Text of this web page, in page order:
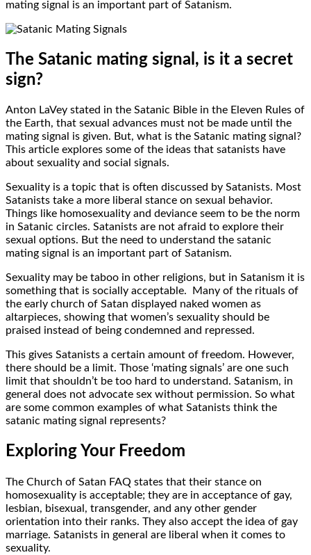
mating signal is an important part of Satanism.
The Satanic mating signal, is it a secret
sign?
Anton LaVey stated in the Satanic Bible in the Eleven Rules of
the Earth, that sexual advances must not be made until the
mating signal is given. But, what is the Satanic mating signal?
This article explores some of the ideas that satanists have
about sexuality and social signals.
Sexuality is a topic that is often discussed by Satanists. Most
Satanists take a more liberal stance on sexual behavior.
Things like homosexuality and deviance seem to be the norm
in Satanic circles. Satanists are not afraid to explore their
sexual options. But the need to understand the satanic
mating signal is an important part of Satanism.
Sexuality may be taboo in other religions, but in Satanism it is
something that is socially acceptable. Many of the rituals of
the early church of Satan displayed naked women as
altarpieces, showing that women’s sexuality should be
praised instead of being condemned and repressed.
This gives Satanists a certain amount of freedom. However,
there should be a limit. Those ‘mating signals’ are one such
limit that shouldn’t be too hard to understand. Satanism, in
general does not advocate sex without permission. So what
are some common examples of what Satanists think the
satanic mating signal represents?
Exploring Your Freedom
The Church of Satan FAQ states that their stance on
homosexuality is acceptable; they are in acceptance of gay,
lesbian, bisexual, transgender, and any other gender
orientation into their ranks. They also accept the idea of gay
marriage. Satanists in general are liberal when it comes to
sexuality.